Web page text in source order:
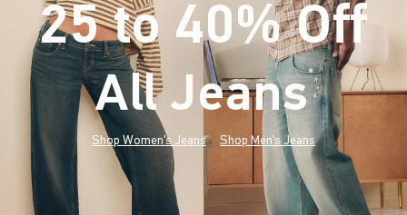
25 to 40% Off
All Jeans*(footnote)
Shop Women's Jeans Shop Men's Jeans